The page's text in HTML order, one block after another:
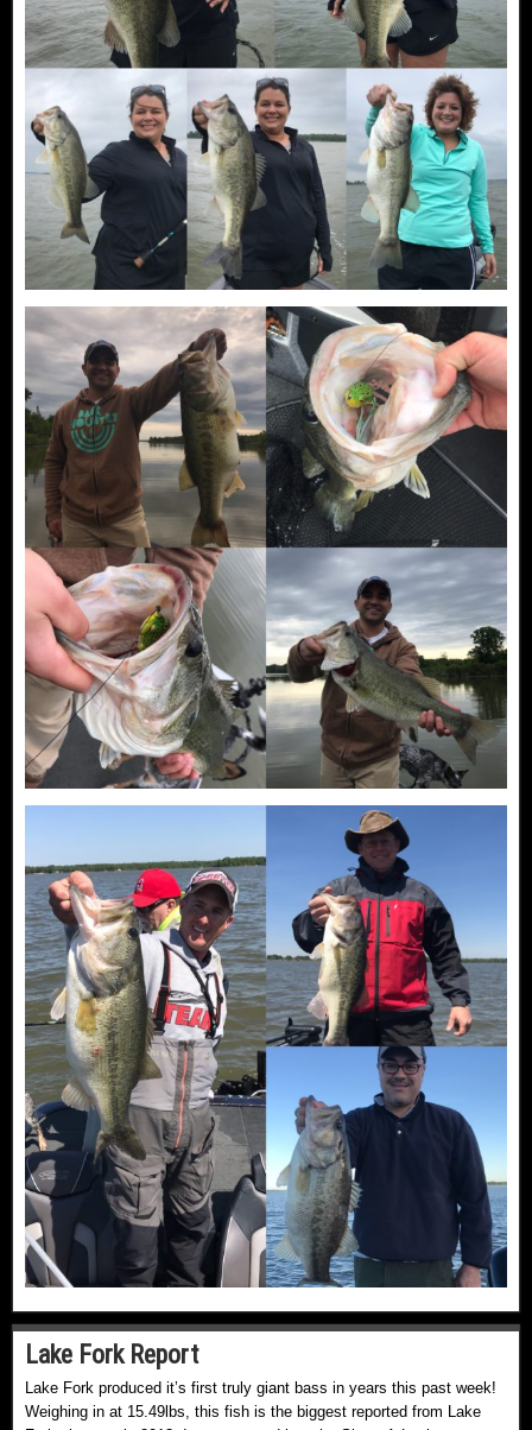
Lake Fork Report
Lake Fork produced it’s first truly giant bass in years this past week!
Weighing in at 15.49lbs, this fish is the biggest reported from Lake